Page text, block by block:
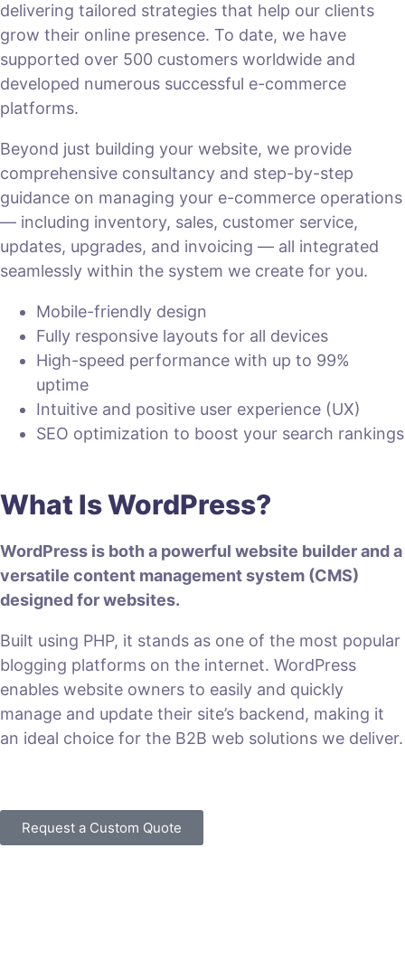
delivering tailored strategies that help our clients
grow their online presence. To date, we have
supported over 500 customers worldwide and
developed numerous successful e-commerce
platforms.
Beyond just building your website, we provide
comprehensive consultancy and step-by-step
guidance on managing your e-commerce operations
— including inventory, sales, customer service,
updates, upgrades, and invoicing — all integrated
seamlessly within the system we create for you.
Mobile-friendly design
Fully responsive layouts for all devices
High-speed performance with up to 99%
uptime
Intuitive and positive user experience (UX)
SEO optimization to boost your search rankings
What Is WordPress?
WordPress is both a powerful website builder and a
versatile content management system (CMS)
designed for websites.
Built using PHP, it stands as one of the most popular
blogging platforms on the internet. WordPress
enables website owners to easily and quickly
manage and update their site’s backend, making it
an ideal choice for the B2B web solutions we deliver.
Request a Custom Quote